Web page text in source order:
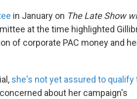
in January on The Late Show
at the time highlighted
of corporate PAC money and
she's not yet assured to qualify
about her campaign's